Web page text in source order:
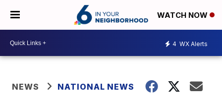
WATCH NOW
4 WX Alerts
NEWS NATIONAL NEWS